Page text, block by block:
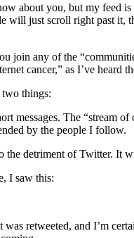
about you, but my feed
will just scroll right past it,
join any of the
cancer,” as I’ve
things:
messages. The “stream
by the people I follow.
detriment of Twitter. It
I saw this:
retweeted, and I’m